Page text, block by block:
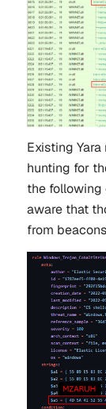
Existing
hunting for
the following
aware that
from